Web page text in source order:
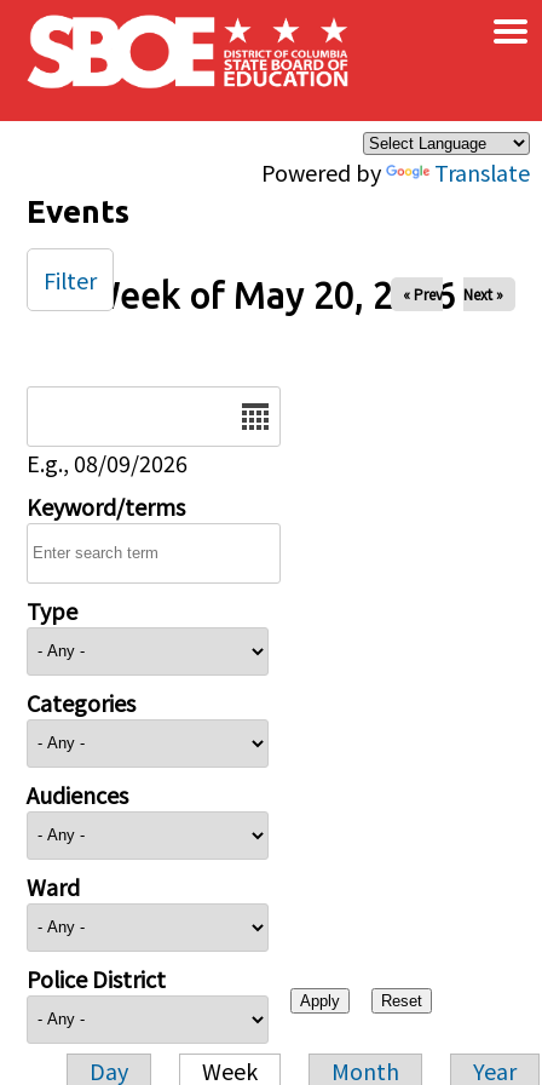
Skip to main content
Powered by Translate
×
Events
Week of May 20, 2026
« Prev Next »
E.g., 08/09/2026
Keyword/terms
Type
Categories
Audiences
Ward
Police District
Day Week Month Year
Filter